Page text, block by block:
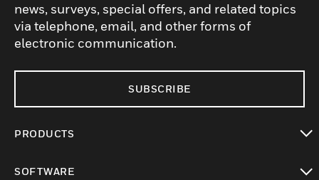
news, surveys, special offers, and related topics
via telephone, email, and other forms of
electronic communication.
SUBSCRIBE
PRODUCTS
SOFTWARE